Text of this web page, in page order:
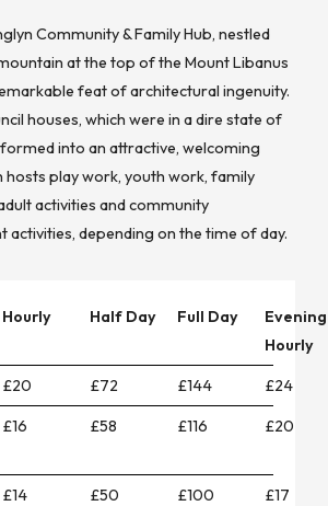
Community & Family Hub, nestled
at the top of the Mount Libanus
feat of architectural ingenuity.
houses, which were in a dire state of
into an attractive, welcoming
hosts play work, youth work, family
activities and community
activities, depending on the time of day.
Hourly Half Day Full Day
Evening
Hourly
£20 £72 £144 £24
£16 £58 £116 £20
£14 £50 £100 £17